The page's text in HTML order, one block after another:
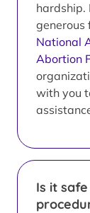
hardship.
generous
National
Abortion
with you
Is it